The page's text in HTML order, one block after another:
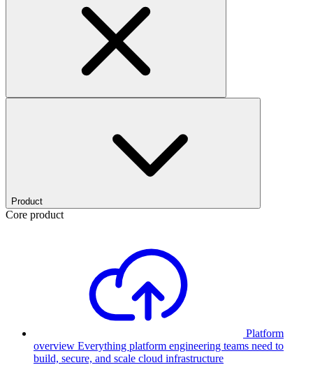
Product
Core product
Platform
overview Everything platform engineering teams need to
build, secure, and scale cloud infrastructure